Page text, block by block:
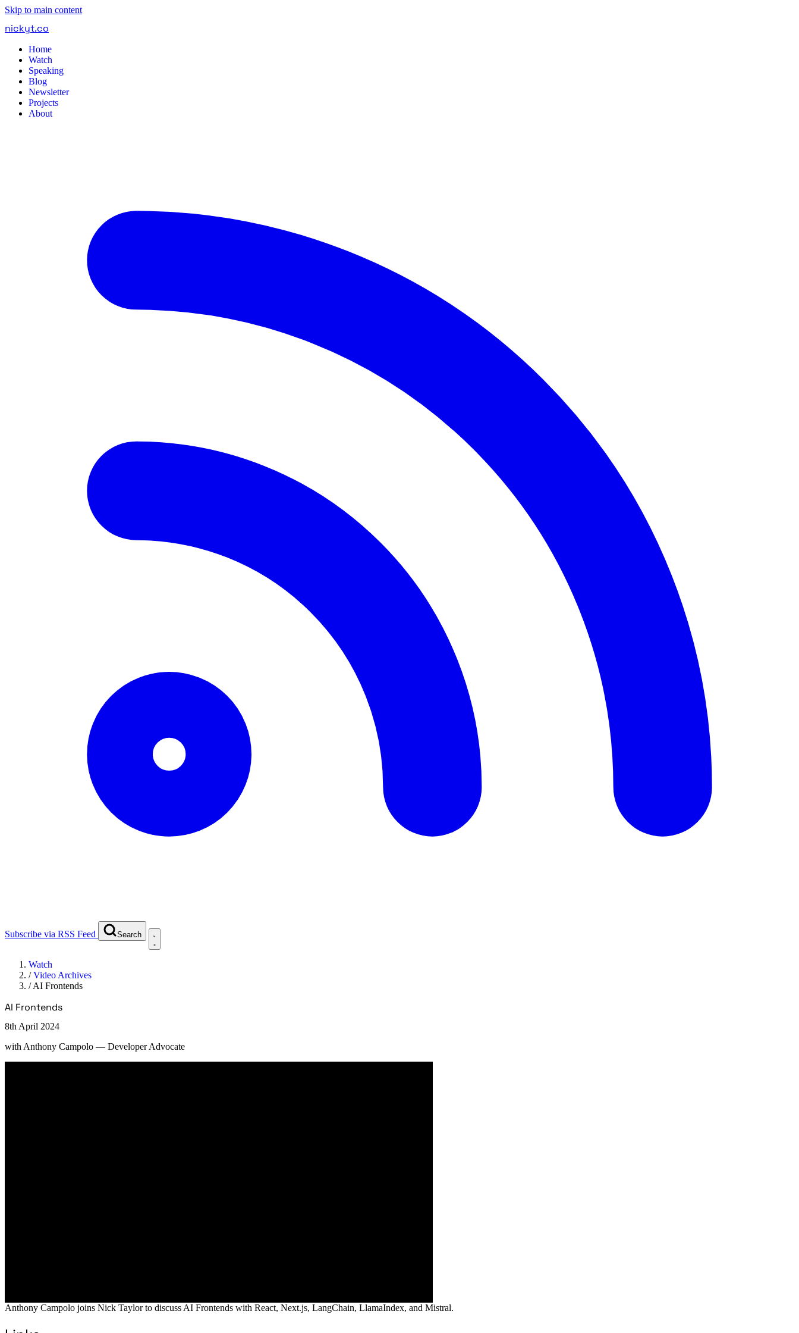
Skip to main content
nickyt.co
Home
Watch
Speaking
Blog
Newsletter
Projects
About
Subscribe via RSS Feed Search
Watch
/Video Archives
/AI Frontends
AI Frontends
8th April 2024
with Anthony Campolo — Developer Advocate
Anthony Campolo joins Nick Taylor to discuss AI Frontends with React, Next.js, LangChain, LlamaIndex, and Mistral.